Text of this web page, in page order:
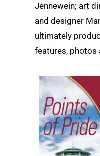
Jennewein; art
and designer
ultimately
features, photos